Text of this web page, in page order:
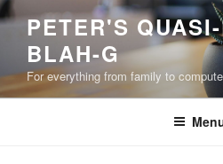
Skip
content
PETER'S
BLAH-G
For everything from family to